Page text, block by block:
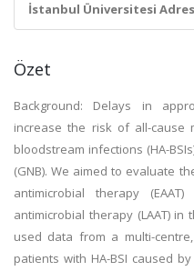
İstanbul Üniversitesi
Özet
Background: Delays in
increase the risk of all-cause
bloodstream infections (HA-
(GNB). We aimed to evaluate
antimicrobial therapy
antimicrobial therapy (LAAT)
used data from a multi-
patients with HA-BSI caused